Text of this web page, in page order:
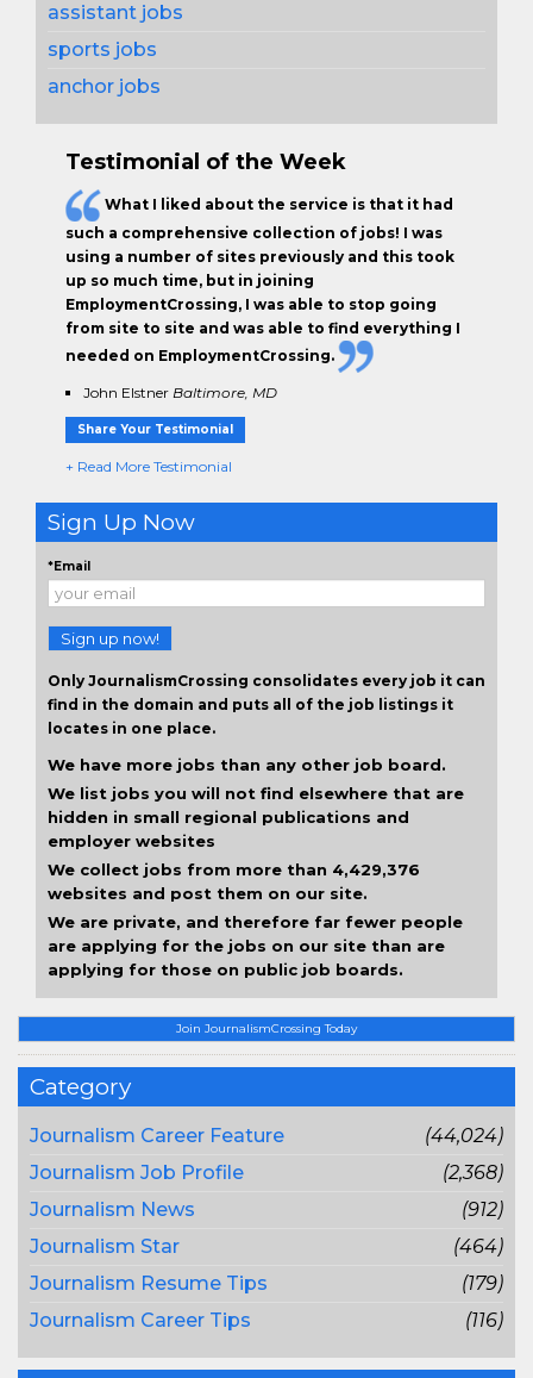
Join JournalismCrossing Today
Category
Journalism Career Feature
(44,024)
Journalism Job Profile
(2,368)
Journalism News
(912)
Journalism Star
(464)
Journalism Resume Tips
(179)
Journalism Career Tips
(116)
assistant jobs
sports jobs
anchor jobs
Testimonial of the Week
What I liked about the service is that it had
such a comprehensive collection of jobs! I was
using a number of sites previously and this took
up so much time, but in joining
EmploymentCrossing, I was able to stop going
from site to site and was able to find everything I
needed on EmploymentCrossing.
John Elstner Baltimore, MD
Share Your Testimonial
+ Read More Testimonial
Sign Up Now
*Email
Sign up now!
Only JournalismCrossing consolidates every job it can
find in the domain and puts all of the job listings it
locates in one place.
We have more jobs than any other job board.
We list jobs you will not find elsewhere that are
hidden in small regional publications and
employer websites
We collect jobs from more than 4,429,376
websites and post them on our site.
We are private, and therefore far fewer people
are applying for the jobs on our site than are
applying for those on public job boards.